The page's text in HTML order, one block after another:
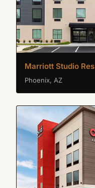
Marriott Studio Res
Phoenix, AZ